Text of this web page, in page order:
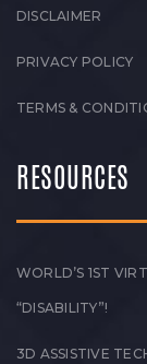
DISCLAIMER
PRIVACY POLICY
TERMS &
RESOURCES
WORLD’S 1ST
“DISABILITY”!
3D ASSISTIVE